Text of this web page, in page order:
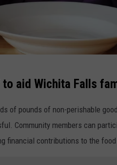
aid Wichita Falls
of pounds of non-perishable
Community members can
financial contributions to the food